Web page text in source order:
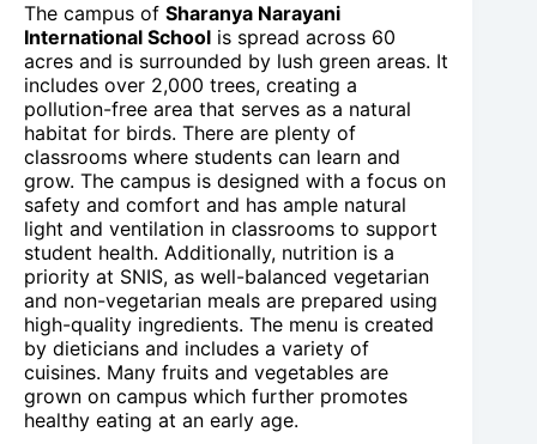
The campus of Sharanya Narayani
International School is spread across 60
acres and is surrounded by lush green areas. It
includes over 2,000 trees, creating a
pollution-free area that serves as a natural
habitat for birds. There are plenty of
classrooms where students can learn and
grow. The campus is designed with a focus on
safety and comfort and has ample natural
light and ventilation in classrooms to support
student health. Additionally, nutrition is a
priority at SNIS, as well-balanced vegetarian
and non-vegetarian meals are prepared using
high-quality ingredients. The menu is created
by dieticians and includes a variety of
cuisines. Many fruits and vegetables are
grown on campus which further promotes
healthy eating at an early age.